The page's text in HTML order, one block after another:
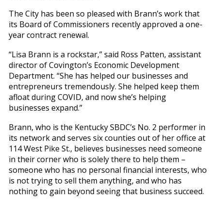
The City has been so pleased with Brann’s work that
its Board of Commissioners recently approved a one-
year contract renewal.
“Lisa Brann is a rockstar,” said Ross Patten, assistant
director of Covington’s Economic Development
Department. “She has helped our businesses and
entrepreneurs tremendously. She helped keep them
afloat during COVID, and now she’s helping
businesses expand.”
Brann, who is the Kentucky SBDC’s No. 2 performer in
its network and serves six counties out of her office at
114 West Pike St., believes businesses need someone
in their corner who is solely there to help them –
someone who has no personal financial interests, who
is not trying to sell them anything, and who has
nothing to gain beyond seeing that business succeed.